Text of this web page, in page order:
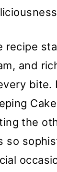
recipe
and
bite.
Cake
the
so